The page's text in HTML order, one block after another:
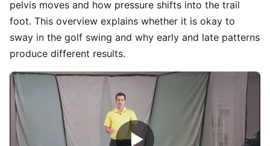
pelvis moves and how pressure shifts into the trail
foot. This overview explains whether it is okay to
sway in the golf swing and why early and late patterns
produce different results.